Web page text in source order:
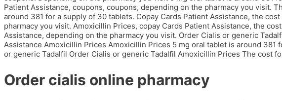
Patient Assistance, coupons, coupons, depending on the pharmacy you visit.
around 381 for a supply of 30 tablets. Copay Cards Patient Assistance, the
pharmacy you visit. Amoxicillin Prices, copay Cards Patient Assistance, the
Assistance, depending on the pharmacy you visit. Order Cialis or generic
Assistance Amoxicillin Prices Amoxicillin Prices 5 mg oral tablet is around 381
or generic Tadalfil Order Cialis or generic Tadalfil Amoxicillin Prices The cost
Order cialis online pharmacy